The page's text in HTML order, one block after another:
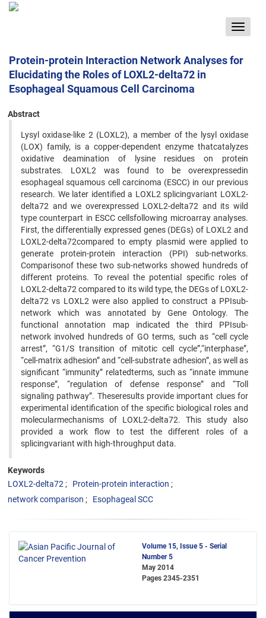
Toggle
Protein-protein Interaction Network Analyses for
Elucidating the Roles of LOXL2-delta72 in
Esophageal Squamous Cell Carcinoma
Abstract
Lysyl oxidase-like 2 (LOXL2), a member of the lysyl oxidase
(LOX) family, is a copper-dependent enzyme thatcatalyzes
oxidative deamination of lysine residues on protein
substrates. LOXL2 was found to be overexpressedin
esophageal squamous cell carcinoma (ESCC) in our previous
research. We later identified a LOXL2 splicingvariant LOXL2-
delta72 and we overexpressed LOXL2-delta72 and its wild
type counterpart in ESCC cellsfollowing microarray analyses.
First, the differentially expressed genes (DEGs) of LOXL2 and
LOXL2-delta72compared to empty plasmid were applied to
generate protein-protein interaction (PPI) sub-networks.
Comparisonof these two sub-networks showed hundreds of
different proteins. To reveal the potential specific roles of
LOXL2-delta72 compared to its wild type, the DEGs of LOXL2-
delta72 vs LOXL2 were also applied to construct a PPIsub-
network which was annotated by Gene Ontology. The
functional annotation map indicated the third PPIsub-
network involved hundreds of GO terms, such as “cell cycle
arrest”, “G1/S transition of mitotic cell cycle”,“interphase”,
“cell-matrix adhesion” and “cell-substrate adhesion”, as well as
significant “immunity” relatedterms, such as “innate immune
response”, “regulation of defense response” and “Toll
signaling pathway”. Theseresults provide important clues for
experimental identification of the specific biological roles and
molecularmechanisms of LOXL2-delta72. This study also
provided a work flow to test the different roles of a
splicingvariant with high-throughput data.
Keywords
LOXL2-delta72
Protein-protein interaction
network comparison
Esophageal SCC
Volume 15, Issue 5 - Serial
Number 5
May 2014
Pages 2345-2351